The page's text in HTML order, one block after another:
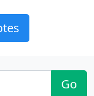
Go